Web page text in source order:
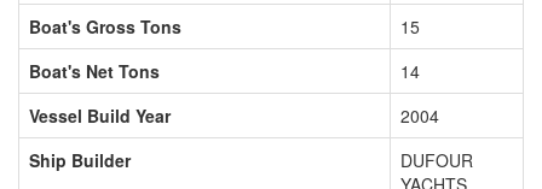
Boat's Gross Tons
15
Boat's Net Tons
14
Vessel Build Year
2004
Ship Builder
DUFOUR
YACHTS